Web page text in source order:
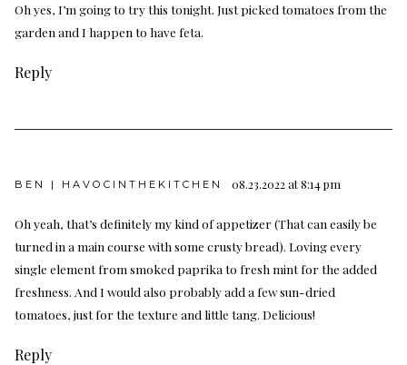
Oh yes, I’m going to try this tonight. Just picked tomatoes from the
garden and I happen to have feta.
Reply
BEN | HAVOCINTHEKITCHEN 08.23.2022 at 8:14 pm
Oh yeah, that’s definitely my kind of appetizer (That can easily be
turned in a main course with some crusty bread). Loving every
single element from smoked paprika to fresh mint for the added
freshness. And I would also probably add a few sun-dried
tomatoes, just for the texture and little tang. Delicious!
Reply